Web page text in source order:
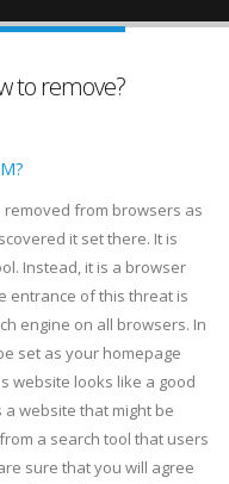
to remove?
removed from browsers as
it set there. It is
Instead, it is a browser
entrance of this threat is
engine on all browsers. In
set as your homepage
website looks like a good
website that might be
a search tool that users
sure that you will agree